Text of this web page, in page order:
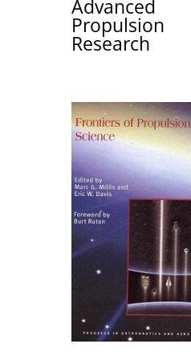
Advanced
Propulsion
Research